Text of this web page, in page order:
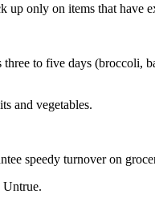
up only on items that have
to five days (broccoli,
and vegetables.
speedy turnover on
Untrue.